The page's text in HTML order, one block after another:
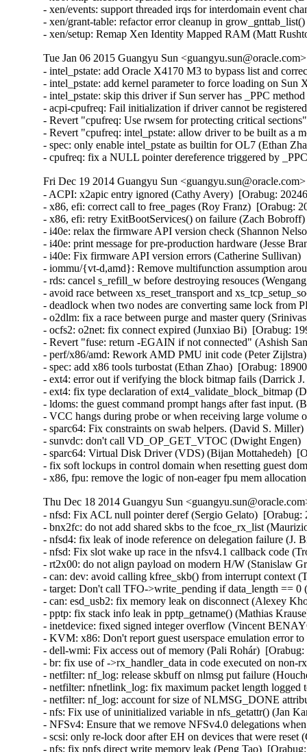
- xen/events: support threaded irqs for interdomain event
- xen/grant-table: refactor error cleanup in
- xen/setup: Remap Xen Identity Mapped RAM (Matt
Tue Jan 06 2015 Guangyu Sun
- intel_pstate: add Oracle X4170 M3 to bypass list and
- intel_pstate: add kernel parameter to force loading on
- intel_pstate: skip this driver if Sun server has _PPC
- acpi-cpufreq: Fail initialization if driver cannot be
- Revert "cpufreq: Use rwsem for protecting critical
- Revert "cpufreq: intel_pstate: allow driver to be built as a
- spec: only enable intel_pstate as builtin for OL7 (Ethan
- cpufreq: fix a NULL pointer dereference triggered by
Fri Dec 19 2014 Guangyu Sun
- ACPI: x2apic entry ignored (Cathy Avery)  [Orabug:
- x86, efi: correct call to free_pages (Roy Franz)  [Orabug:
- x86, efi: retry ExitBootServices() on failure (Zach
- i40e: relax the firmware API version check (Shannon
- i40e: print message for pre-production hardware (Jesse
- i40e: Fix firmware API version errors (Catherine
- iommu/{vt-d,amd}: Remove multifunction assumption
- rds: cancel s_refill_w before destroying resouces
- avoid race between xs_reset_transport and
- deadlock when two nodes are converting same lock from
- o2dlm: fix a race between purge and master query
- ocfs2: o2net: fix connect expired (Junxiao Bi)  [Orabug:
- Revert "fuse: return -EGAIN if not connected" (Ashish
- perf/x86/amd: Rework AMD PMU init code (Peter
- spec: add x86 tools turbostat (Ethan Zhao)  [Orabug:
- ext4: error out if verifying the block bitmap fails (Darrick
- ext4: fix type declaration of ext4_validate_block_bitmap
- ldoms: the guest command prompt hangs after fast input.
- VCC hangs during probe or when receiving large
- sparc64: Fix constraints on swab helpers. (David S.
- sunvdc: don't call VD_OP_GET_VTOC (Dwight
- sparc64: Virtual Disk Driver (VDS) (Bijan Mottahedeh)
- fix soft lockups in control domain when resetting guest
- x86, fpu: remove the logic of non-eager fpu mem
Thu Dec 18 2014 Guangyu Sun
- nfsd: Fix ACL null pointer deref (Sergio Gelato)  [Orabug: 20223564]  
- bnx2fc: do not add shared skbs to the fcoe_rx_list (Maurizio Lombardi)  [Orabug: 20224025]  
- nfsd4: fix leak of inode reference on delegation failure (J. Bruce Fields)  [Orabug: 20224024]  
- nfsd: Fix slot wake up race in the nfsv4.1 callback code (Trond Myklebust)  [Orabug: 20224023]  
- rt2x00: do not align payload on modern H/W (Stanislaw Gruszka)  [Orabug: 20224022]  
- can: dev: avoid calling kfree_skb() from interrupt context (Thomas Körper)  [Orabug: 20224021]  
- target: Don't call TFO->write_pending if data_length == 0 (Roland Dreier)  [Orabug: 20224020]  
- can: esd_usb2: fix memory leak on disconnect (Alexey Khoroshilov)  [Orabug: 20224019]  
- pptp: fix stack info leak in pptp_getname() (Mathias Krause)  [Orabug: 20224017]  
- inetdevice: fixed signed integer overflow (Vincent BENAYOUN)  [Orabug: 20224016]  
- KVM: x86: Don't report guest userspace emulation error to userspace (Nadav Amit)  [Orabug: 20224015]  
- dell-wmi: Fix access out of memory (Pali Rohár)  [Orabug: 20224014]  
- br: fix use of ->rx_handler_data in code executed on non-rx_handler path (Jiri Pirko)  [Orabug: 20224013]  
- netfilter: nf_log: release skbuff on nlmsg put failure (Houcheng Lin)  [Orabug: 20224012]  
- netfilter: nfnetlink_log: fix maximum packet length logged to userspace (Florian Westphal)  [Orabug: 20224011]  
- netfilter: nf_log: account for size of NLMSG_DONE attribute (Florian Westphal)  [Orabug: 20224010]  
- nfs: Fix use of uninitialized variable in nfs_getattr() (Jan Kara)  [Orabug: 20224009]  
- NFSv4: Ensure that we remove NFSv4.0 delegations when state has expired (Trond Myklebust)  [Orabug: 20224008]  
- scsi: only re-lock door after EH on devices that were reset (Christoph Hellwig)  [Orabug: 20224007]  
- nfs: fix pnfs direct write memory leak (Peng Tao)  [Orabug: 20224006]  
- firewire: cdev: prevent kernel stack leaking into ioctl arguments (Stefan Richter)  [Orabug: 20224005]  
- mac80211: fix use-after-free in defragmentation (Johannes Berg)  [Orabug: 20224004]  
- libceph: do not crash on large auth tickets (Ilya Dryomov)  [Orabug: 20224003]  
- net: sctp: fix memory leak in auth key management (Daniel Borkmann)  [Orabug: 20224001]  
- net: sctp: fix NULL pointer dereference in af->from_addr_param on malformed packet (Daniel Borkmann)  [Orabug: 20224000]  
- Btrfs: fix kfree on list_head in btrfs_lookup_csums_range error cleanup (Chris Mason)  [Orabug: 20223998]  
- sysfs: driver core: Fix glue dir race condition by gdp_mutex (Yijing Wang)  [Orabug: 20223997]  
- posix-timers: Fix stack info leak in timer_create() (Mathias Krause)  [Orabug: 20223996]  
- tty: Fix high cpu load if tty is unreleaseable (Peter Hurley)  [Orabug: 20223995]  
- nfsd4: fix crash on unknown operation number (J. Bruce Fields)  [Orabug: 20223994]  
- lib/bitmap.c: fix undefined shift in __bitmap_shift_{left|right}() (Jan Kara)  [Orabug: 20223993]  
- cgroup/kmemleak: add kmemleak_free() for cgroup deallocations. (Wang Nan)  [Orabug: 20223992]  
- usb: Do not allow usb_alloc_streams on unconfigured devices (Hans de Goede)  [Orabug: 20223991]  
- serial: Fix divide-by-zero fault in uart_get_divisor() (Peter Hurley)  [Orabug: 20223989]  
- ext4: fix oops when loading block bitmap failed (Jan Kara)  [Orabug: 20223988]  
- ext4: fix overflow when updating superblock backups after resize (Jan Kara)  [Orabug: 20223987]  
- ext4: check EA value offset when loading (Darrick J. Wong)  [Orabug: 20223985]  
- jbd2: free bh when descriptor block checksum fails (Darrick J. Wong)  [Orabug: 20223984]  
- target: Fix queue full status NULL pointer for SCF_TRANSPORT_TASK_SENSE (Quinn Tran)  [Orabug: 20223983]  
- qla_target: don't delete changed nacls (Joern Engel)  [Orabug: 20223980]  
- KVM: x86: Check non-canonical addresses upon WRMSR (Nadav Amit)  [Orabug: 20223978]  {CVE-2014-3610} 
- KVM: x86: Prevent host from panicking on shared MSR writes. (Andy Honig)  [Orabug: 20223975]  
- kvm: fix excessive pages un-pinning in kvm_iommu_map error path. (Quentin Casasnovas)  [Orabug: 20223973]  {CVE-2014-3601} {CVE-2014-3601} 
- modules, lock around setting of MODULE_STATE_UNFORMED (Prarit Bhargava)  [Orabug: 20223970]  
- dm log userspace: fix memory leak in dm_ulog_tfr_init failure path (Alexey Khoroshilov)  [Orabug: 20223969]  
- selinux: fix inode security list corruption (Stephen Smalley)  [Orabug: 20223968]  
- mnt: Prevent pivot_root from creating a loop in the mount tree (Eric W. Biederman)  [Orabug: 20223967]  {CVE-2014-7970} 
- x86, fpu: __restore_xstate_sig()->math_state_restore() needs preempt_disable() (Oleg Nesterov)  [Orabug: 20223966]  
- UBIFS: fix a race condition (Artem Bityutskiy)  [Orabug: 20223964]  
- UBIFS: remove mst_mutex (Artem Bityutskiy)  [Orabug: 20223963]  
- fs: Fix theoretical division by 0 in super_cache_scan(). (Tetsuo Handa)  [Orabug: 20223961]  
- ipv4: dst_entry leak in ip_send_unicast_reply() (Vasily Averin)  [Orabug: 20223959]  
- ecryptfs: avoid to access NULL pointer when write metadata in xattr (Chao Yu)  [Orabug: 20223957]  
- NFSv4.1: Fix an NFSv4.1 state renewal regression (Andy Adamson)  [Orabug: 20223955]  
- NFSv4: fix open/lock state recovery error handling (Trond Myklebust)  [Orabug: 20223953]  
- NFSv4: Fix lock recovery when CREATE_SESSION/SETCLIENTID_CONFIRM fails (Trond Myklebust)  [Orabug: 20223952]  
- firmware_class: make sure fw requests contain a name (Kees Cook)  [Orabug: 20223951]  
- be2iscsi: check ip buffer before copying (Mike Christie)  [Orabug: 20223950]  
- regmap: fix NULL pointer dereference in _regmap_write/read (Pankaj Dubey)  [Orabug: 20223949]  
- regmap: debugfs: fix possbile NULL pointer dereference (Xiubo Li)  [Orabug: 20223948]  
- x86/intel/quark: Switch off CR4.PGE so TLB flush uses CR3 instead (Bryan O'Donoghue)  [Orabug: 20223947]  
- kvm: don't take vcpu mutex for obviously invalid vcpu ioctls (David Matlack)  [Orabug: 20223945]  
- kvm: x86: fix stale mmio cache bug (David Matlack)  [Orabug: 20223944]  
- fs: Add a missing permission check to do_umount (Andy Lutomirski)  [Orabug: 20223943]  {CVE-2014-7975} 
- Btrfs: fix race in WAIT_SYNC ioctl (Sage Weil)  [Orabug: 20223942]  
- Btrfs: fix build_backref_tree issue with multiple shared blocks (Josef Bacik)  [Orabug: 20223941]  
- l2tp: fix race while getting PMTU on PPP pseudo-wire (Guillaume Nault)  [Orabug: 20223940]  
- openvswitch: fix panic with multiple vlan headers (Jiri Benc)  [Orabug: 20223937]  
- packet: handle too big packets for PACKET_V3 (Eric Dumazet)  [Orabug: 20223936]  
- nl80211: clear skb cb before passing to netlink (Johannes Berg)  [Orabug: 20223935]  
- ring-buffer: Fix infinite spin in reading buffer (Steven Rostedt (Red Hat))  [Orabug: 20223934]  
- perf: fix perf bug in fork() (Peter Zijlstra)  [Orabug: 20223933]  
- ext2: Fix fs corruption in ext2_get_xip_mem() (Jan Kara)  [Orabug: 20223932]  
- ipvs: avoid netns exit crash on ip_vs_conn_drop_conntrack (Julian Anastasov)  [Orabug: 20223931]  
- perf: Fix a race condition in perf_remove_from_context() (Cong Wang)  [Orabug: 20223930]  
- sched: Fix unreleased llc_shared_mask bit during CPU hotplug (Wanpeng Li)  [Orabug: 20223929]  
- ocfs2/dlm: do not get resource spinlock if lockres is new (Joseph Qi)  [Orabug: 20223928]  
- kcmp: fix standard comparison bug (Rasmus Villemoes)  [Orabug: 20223927]  
- lockd: fix rpcbind crash on lockd startup failure (J. Bruce Fields)  [Orabug: 20223925]  
- percpu: perform tlb flush after pcpu_map_pages() failure (Tejun Heo)  [Orabug: 20223924]  
- percpu: fix pcpu_alloc_pages() failure path (Tejun Heo)  [Orabug: 20223923]  
- SCSI: libiscsi: fix potential buffer overrun in __iscsi_conn_send_pdu (Mike Christie)  [Orabug: 20223922]  
- iscsi-target: Fix memory corruption in iscsit_logout_post_handler_diffcid (Nicholas Bellinger)  [Orabug: 20223921]  
- iscsi-target: avoid NULL pointer in iscsi_copy_param_list failure (Joern Engel)  [Orabug: 20223920]  
- shmem: fix nlink for rename overwrite directory (Miklos Szeredi)  [Orabug: 20223918]  
- x86 early_ioremap: Increase FIX_BTMAPS_SLOTS to 8 (Dave Young)  [Orabug: 20223917]  
- NFSv4: nfs4_state_manager() vs. nfs_server_remove_lists() (Steve Dickson)  [Orabug: 20223916]  
- USB: EHCI: unlink